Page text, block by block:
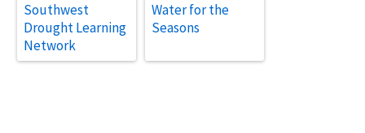
Southwest
Drought Learning
Network
Water for the
Seasons